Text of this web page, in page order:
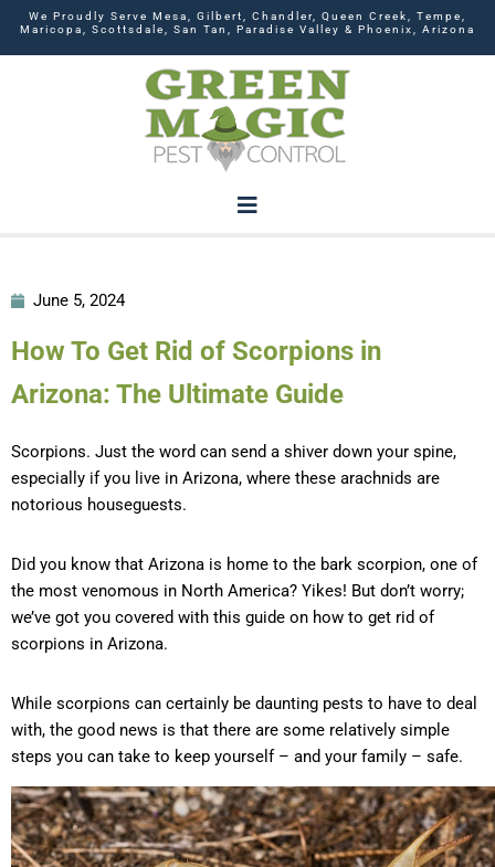
We Proudly Serve Mesa, Gilbert, Chandler, Queen Creek, Tempe,
Maricopa, Scottsdale, San Tan, Paradise Valley & Phoenix, Arizona
How To Get Rid of Scorpions in
Arizona: The Ultimate Guide
June 5, 2024
Scorpions. Just the word can send a shiver down your spine,
especially if you live in Arizona, where these arachnids are
notorious houseguests.
Did you know that Arizona is home to the bark scorpion, one of
the most venomous in North America? Yikes! But don’t worry;
we’ve got you covered with this guide on how to get rid of
scorpions in Arizona.
While scorpions can certainly be daunting pests to have to deal
with, the good news is that there are some relatively simple
steps you can take to keep yourself – and your family – safe.